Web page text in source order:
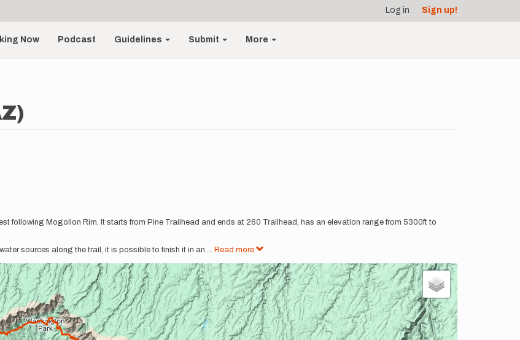
Log in Sign up!
Now Podcast Guidelines Submit More
following Mogollon Rim. It starts from Pine Trailhead and ends at 260 Trailhead, has an elevation range from 5300ft to
sources along the trail, it is possible to finish it in an ... Read more